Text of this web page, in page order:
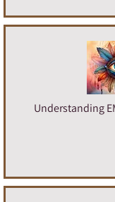
Understanding